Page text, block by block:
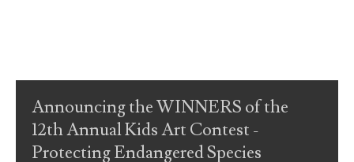
Post navigation
Announcing the WINNERS of the
12th Annual Kids Art Contest -
Protecting Endangered Species